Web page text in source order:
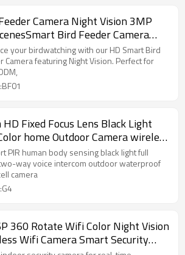
Camera Night Vision 3MP
Bird Feeder Camera
Bird Feeder Camera
your birdwatching with our HD Smart Bird
Camera featuring Night Vision. Perfect for
Fixed Focus Lens Black Light
home Outdoor Camera wireless
Camera
PIR human body sensing black light full
way voice intercom outdoor waterproof
camera
360 Rotate Wifi Color Night Vision
Wifi Camera Smart Security